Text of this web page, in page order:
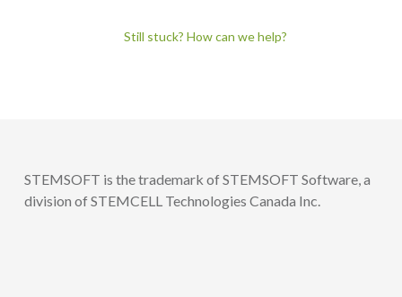
Still stuck? How can we help?
STEMSOFT is the trademark of STEMSOFT Software, a
division of STEMCELL Technologies Canada Inc.